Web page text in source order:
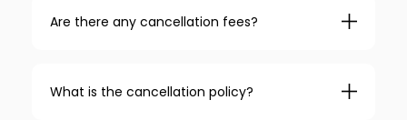
Are there any cancellation fees?
What is the cancellation policy?